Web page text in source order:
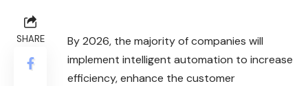
SHARE
By 2026, the majority of companies will
implement intelligent automation to increase
efficiency, enhance the customer